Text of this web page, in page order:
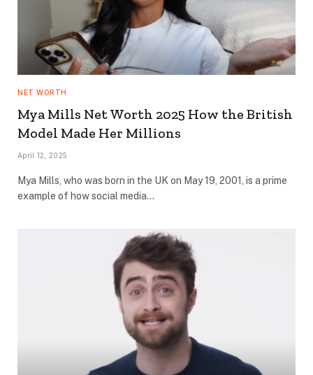
NET WORTH
Mya Mills Net Worth 2025 How the British
Model Made Her Millions
April 12, 2025
Mya Mills, who was born in the UK on May 19, 2001, is a prime
example of how social media…